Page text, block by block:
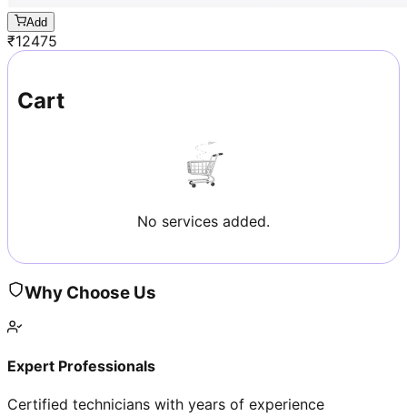
Add
₹12475
Cart
No services added.
Why Choose Us
Expert Professionals
Certified technicians with years of experience